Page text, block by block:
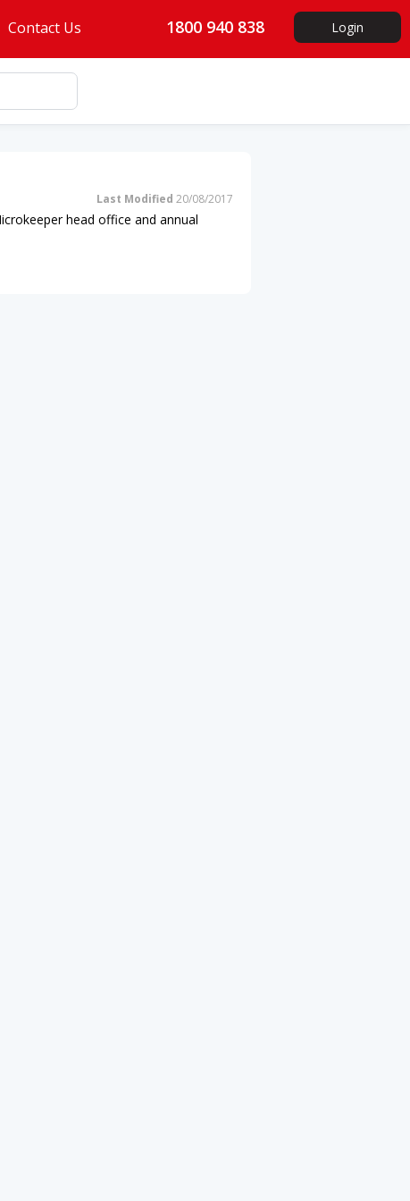
Contact Us 1800 940 838 Login
Last Modified 20/08/2017
head office and annual